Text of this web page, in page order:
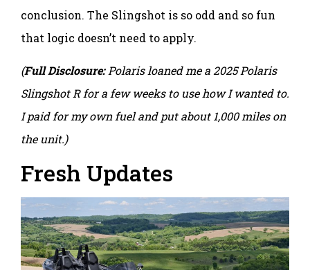
conclusion. The Slingshot is so odd and so fun
that logic doesn’t need to apply.
(Full Disclosure:Polaris loaned me a 2025 Polaris
Slingshot R for a few weeks to use how I wanted to.
I paid for my own fuel and put about 1,000 miles on
the unit.)
Fresh Updates